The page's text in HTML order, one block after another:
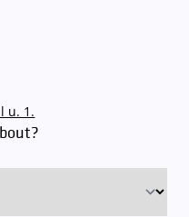
waiting times when you
gates will be operated by
system.
of our paid performances
u. 1.